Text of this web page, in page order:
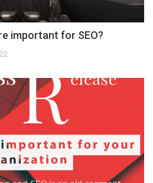
important for SEO?